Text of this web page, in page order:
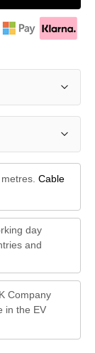
Cable
day
and
Company
in the EV